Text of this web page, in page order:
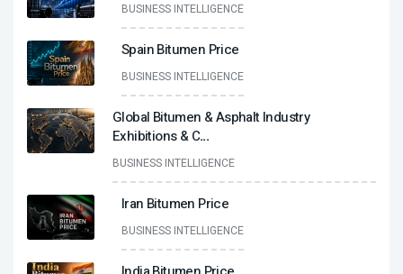
BUSINESS INTELLIGENCE
Spain Bitumen Price
BUSINESS INTELLIGENCE
Global Bitumen & Asphalt Industry
Exhibitions & C...
BUSINESS INTELLIGENCE
Iran Bitumen Price
BUSINESS INTELLIGENCE